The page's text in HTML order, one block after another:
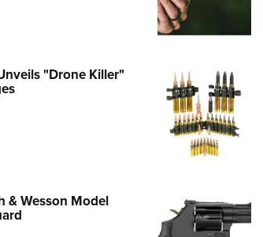
"Drone Killer"
& Wesson Model